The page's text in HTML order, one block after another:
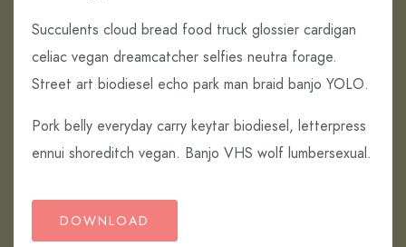
Succulents cloud bread food truck glossier cardigan
celiac vegan dreamcatcher selfies neutra forage.
Street art biodiesel echo park man braid banjo YOLO.
Pork belly everyday carry keytar biodiesel, letterpress
ennui shoreditch vegan. Banjo VHS wolf lumbersexual.
DOWNLOAD